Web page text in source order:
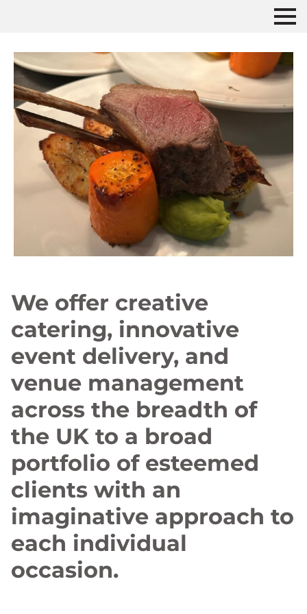
We offer creative
catering, innovative
event delivery, and
venue management
across the breadth of
the UK to a broad
portfolio of esteemed
clients with an
imaginative approach to
each individual
occasion.